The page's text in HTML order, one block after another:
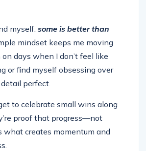
myself: some is better than
mindset keeps me moving
days when I don’t feel like
or find myself obsessing over
perfect.
to celebrate small wins along
proof that progress—not
creates momentum and